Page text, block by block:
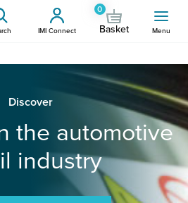
IMI Connect
0
Basket Menu
Discover
the automotive
industry